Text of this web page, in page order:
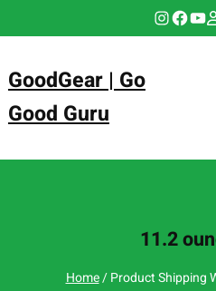
Instagram Facebook YouTube
GoodGear | Go
Good Guru
11.2
Home/ Product Shipping